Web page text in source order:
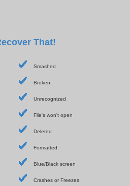
That!
Smashed
Broken
Unrecognized
File's won't open
Deleted
Formatted
Blue/Black screen
Crashes or Freezes